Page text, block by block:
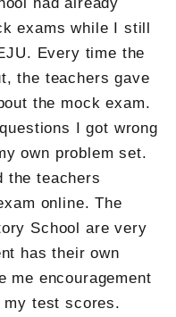
exams while I still
Every time the
the teachers gave
the mock exam.
I got wrong
own problem set.
the teachers
online. The
School are very
has their own
me encouragement
my test scores.